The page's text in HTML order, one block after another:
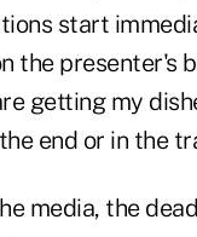
start
the presenter's
getting my
end or in the
media, the